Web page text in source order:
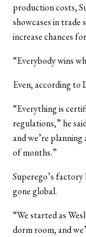
production costs,
showcases in
increase chances
“Everybody wins
Even, according
“Everything is
regulations,” he
and we’re
of months.”
Superego’s
gone global.
“We started as
dorm room, and